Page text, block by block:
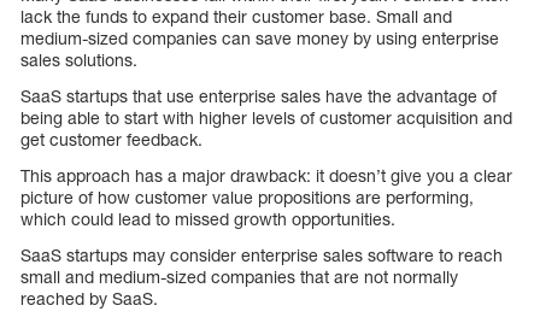
lack the funds to expand their customer base. Small and
medium-sized companies can save money by using enterprise
sales solutions.
SaaS startups that use enterprise sales have the advantage of
being able to start with higher levels of customer acquisition and
get customer feedback.
This approach has a major drawback: it doesn’t give you a clear
picture of how customer value propositions are performing,
which could lead to missed growth opportunities.
SaaS startups may consider enterprise sales software to reach
small and medium-sized companies that are not normally
reached by SaaS.